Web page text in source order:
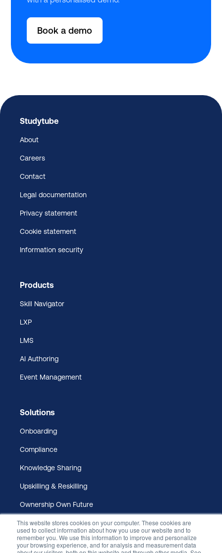
This website stores cookies on your computer. These cookies are
used to collect information about how you use our website and to
remember you. We use this information to improve and personalize
your browsing experience, and for analysis and measurement data
Book a demo
Studytube
About
Careers
Contact
Legal documentation
Privacy statement
Cookie statement
Information security
Products
Skill Navigator
LXP
LMS
AI Authoring
Event Management
Solutions
Onboarding
Compliance
Knowledge Sharing
Upskilling & Reskilling
Ownership Own Future